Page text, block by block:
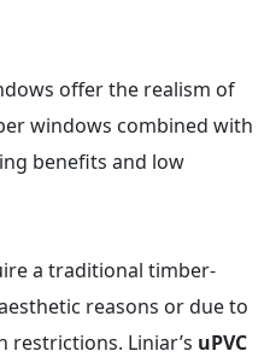
offer the realism of
windows combined with
benefits and low
a traditional timber-
reasons or due to
restrictions. Liniar’s uPVC